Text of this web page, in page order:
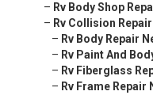
– Rv Body Shop
– Rv Collision
– Rv Body Repair
– Rv Paint And
– Rv Fiberglass
– Rv Frame Repair